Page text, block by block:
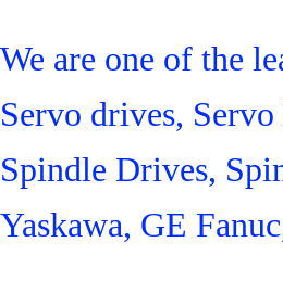
We are one of the
Servo drives,
Spindle Drives,
Yaskawa, GE